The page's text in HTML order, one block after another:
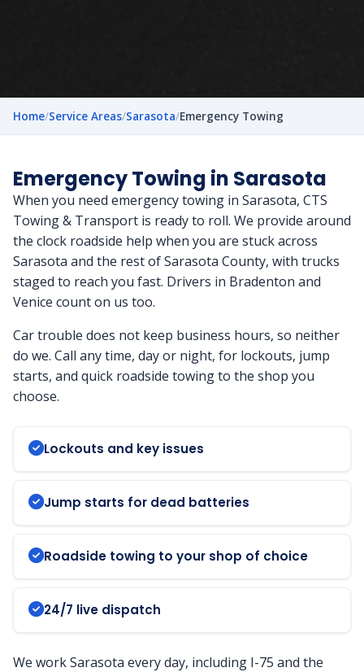
Home/Service Areas/Sarasota/Emergency Towing
Emergency Towing in Sarasota
When you need emergency towing in Sarasota, CTS
Towing & Transport is ready to roll. We provide around
the clock roadside help when you are stuck across
Sarasota and the rest of Sarasota County, with trucks
staged to reach you fast. Drivers in Bradenton and
Venice count on us too.
Car trouble does not keep business hours, so neither
do we. Call any time, day or night, for lockouts, jump
starts, and quick roadside towing to the shop you
choose.
Lockouts and key issues
Jump starts for dead batteries
Roadside towing to your shop of choice
24/7 live dispatch
We work Sarasota every day, including I-75 and the